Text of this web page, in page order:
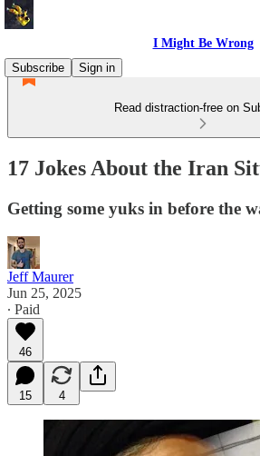
I Might Be Wrong
Subscribe
Sign in
Read distraction-free on
17 Jokes About the Iran
Getting some yuks in before the
Jeff Maurer
Jun 25, 2025
∙ Paid
46
15 4